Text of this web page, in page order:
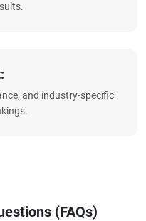
and industry-specific
(FAQs)